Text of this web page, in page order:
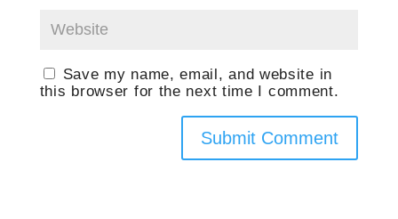
Save my name, email, and website in
this browser for the next time I comment.